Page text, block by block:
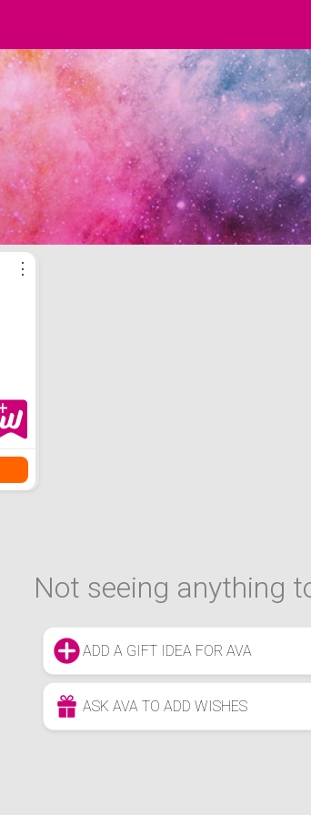
⋮
Not seeing anything
ADD A GIFT IDEA FOR AVA
ASK AVA TO ADD WISHES